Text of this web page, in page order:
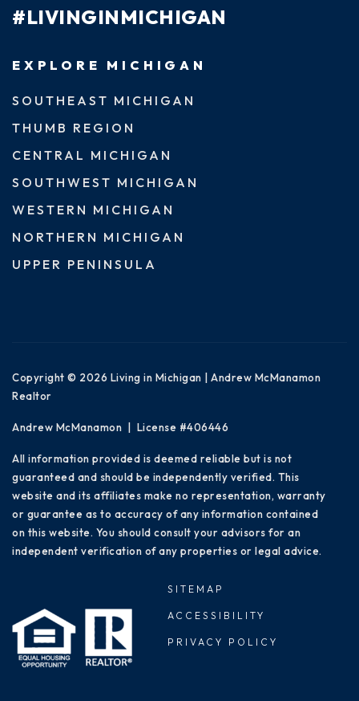
#LIVINGINMICHIGAN
EXPLORE MICHIGAN
SOUTHEAST MICHIGAN
THUMB REGION
CENTRAL MICHIGAN
SOUTHWEST MICHIGAN
WESTERN MICHIGAN
NORTHERN MICHIGAN
UPPER PENINSULA
Copyright © 2026 Living in Michigan | Andrew McManamon
Realtor
Andrew McManamon | License #406446
All information provided is deemed reliable but is not
guaranteed and should be independently verified. This
website and its affiliates make no representation, warranty
or guarantee as to accuracy of any information contained
on this website. You should consult your advisors for an
independent verification of any properties or legal advice.
SITEMAP
ACCESSIBILITY
PRIVACY POLICY